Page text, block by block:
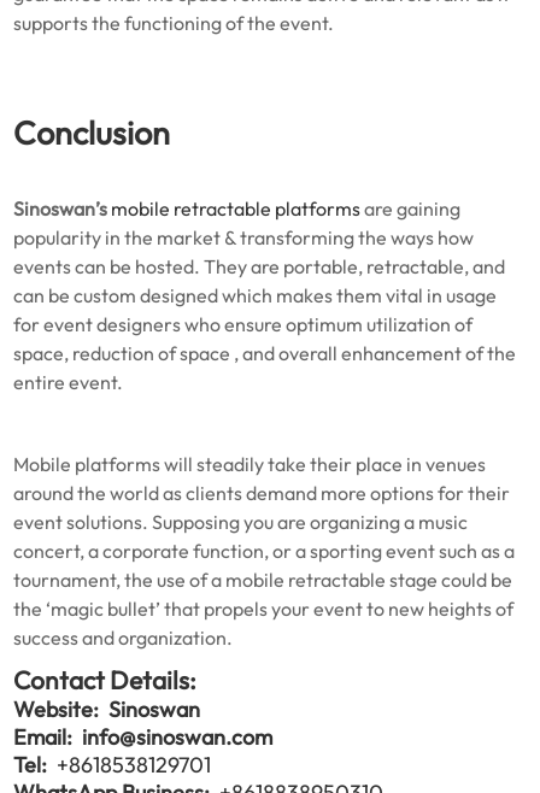
supports the functioning of the event.
Conclusion
Sinoswan’s mobile retractable platformsare gaining
popularity in the market & transforming the ways how
events can be hosted. They are portable, retractable, and
can be custom designed which makes them vital in usage
for event designers who ensure optimum utilization of
space, reduction of space , and overall enhancement of the
entire event.
Mobile platforms will steadily take their place in venues
around the world as clients demand more options for their
event solutions. Supposing you are organizing a music
concert, a corporate function, or a sporting event such as a
tournament, the use of a mobile retractable stage could be
the ‘magic bullet’ that propels your event to new heights of
success and organization.
Contact Details:
Website: Sinoswan
Email: info@sinoswan.com
Tel: +8618538129701